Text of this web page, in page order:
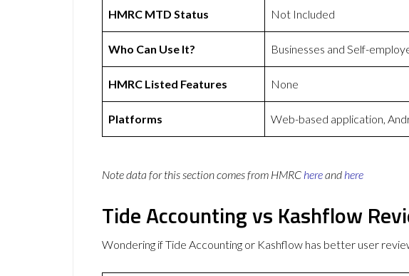
HMRC MTD Status Not Included
Who Can Use It? Businesses and Self-
HMRC Listed Features None
Platforms Web-based application,
Note data for this section comes from HMRC hereand here
Tide Accounting vs Kashflow
Wondering if Tide Accounting or Kashflow has better user